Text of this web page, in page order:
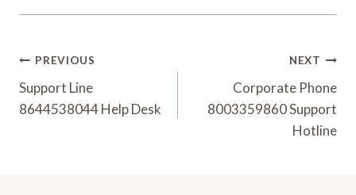
Post
Navigation
PREVIOUS
Support Line
8644538044 Help Desk
NEXT
Corporate Phone
8003359860 Support
Hotline